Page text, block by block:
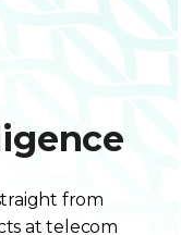
from
at telecom